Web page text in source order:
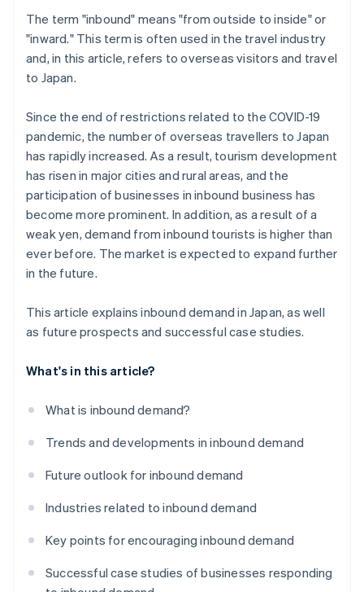
The term "inbound" means "from outside to inside" or
"inward." This term is often used in the travel industry
and, in this article, refers to overseas visitors and travel
to Japan.
Since the end of restrictions related to the COVID-19
pandemic, the number of overseas travellers to Japan
has rapidly increased. As a result, tourism development
has risen in major cities and rural areas, and the
participation of businesses in inbound business has
become more prominent. In addition, as a result of a
weak yen, demand from inbound tourists is higher than
ever before. The market is expected to expand further
in the future.
This article explains inbound demand in Japan, as well
as future prospects and successful case studies.
What's in this article?
What is inbound demand?
Trends and developments in inbound demand
Future outlook for inbound demand
Industries related to inbound demand
Key points for encouraging inbound demand
Successful case studies of businesses responding